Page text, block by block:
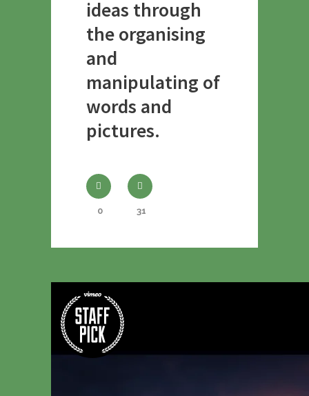
ideas through
the organising
and
manipulating of
words and
pictures.
0 31